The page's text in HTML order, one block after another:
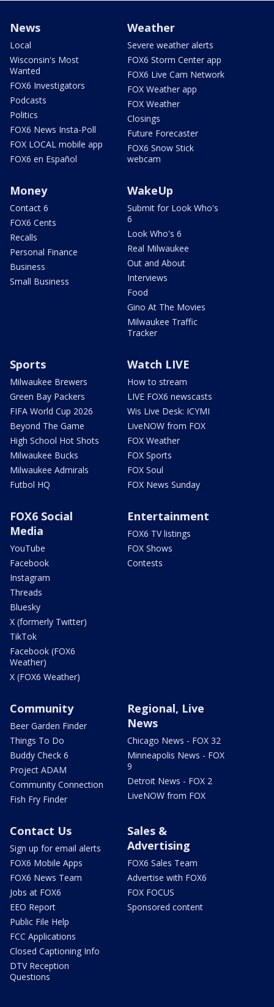
News
Local
Wisconsin's Most
Wanted
FOX6 Investigators
Podcasts
Politics
FOX6 News Insta-Poll
FOX LOCAL mobile app
FOX6 en Español
Weather
Severe weather alerts
FOX6 Storm Center app
FOX6 Live Cam Network
FOX Weather app
FOX Weather
Closings
Future Forecaster
FOX6 Snow Stick
webcam
Money
Contact 6
FOX6 Cents
Recalls
Personal Finance
Business
Small Business
WakeUp
Submit for Look Who's
6
Look Who's 6
Real Milwaukee
Out and About
Interviews
Food
Gino At The Movies
Milwaukee Traffic
Tracker
Sports
Milwaukee Brewers
Green Bay Packers
FIFA World Cup 2026
Beyond The Game
High School Hot Shots
Milwaukee Bucks
Milwaukee Admirals
Futbol HQ
Watch LIVE
How to stream
LIVE FOX6 newscasts
Wis Live Desk: ICYMI
LiveNOW from FOX
FOX Weather
FOX Sports
FOX Soul
FOX News Sunday
FOX6 Social
Media
YouTube
Facebook
Instagram
Threads
Bluesky
X (formerly Twitter)
TikTok
Facebook (FOX6
Weather)
X (FOX6 Weather)
Entertainment
FOX6 TV listings
FOX Shows
Contests
Community
Beer Garden Finder
Things To Do
Buddy Check 6
Project ADAM
Community Connection
Fish Fry Finder
Regional, Live
News
Chicago News - FOX 32
Minneapolis News - FOX
9
Detroit News - FOX 2
LiveNOW from FOX
Contact Us
Sign up for email alerts
FOX6 Mobile Apps
FOX6 News Team
Jobs at FOX6
EEO Report
Public File Help
FCC Applications
Closed Captioning Info
DTV Reception
Questions
Sales &
Advertising
FOX6 Sales Team
Advertise with FOX6
FOX FOCUS
Sponsored content